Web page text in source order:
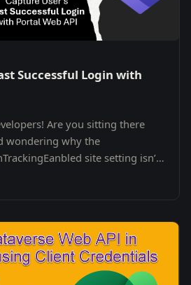
Successful Login with
Are you sitting there
wondering why the
site setting isn’t